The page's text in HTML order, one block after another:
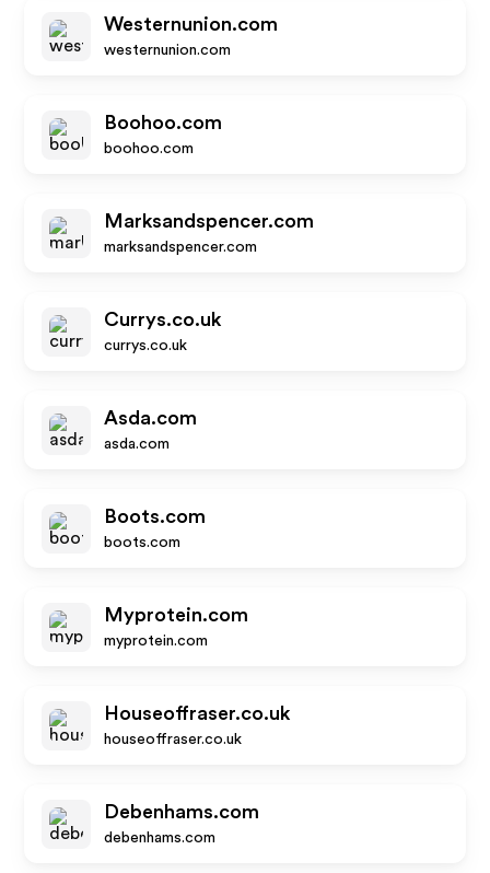
Westernunion.com
westernunion.com
Boohoo.com
boohoo.com
Marksandspencer.com
marksandspencer.com
Currys.co.uk
currys.co.uk
Asda.com
asda.com
Boots.com
boots.com
Myprotein.com
myprotein.com
Houseoffraser.co.uk
houseoffraser.co.uk
Debenhams.com
debenhams.com